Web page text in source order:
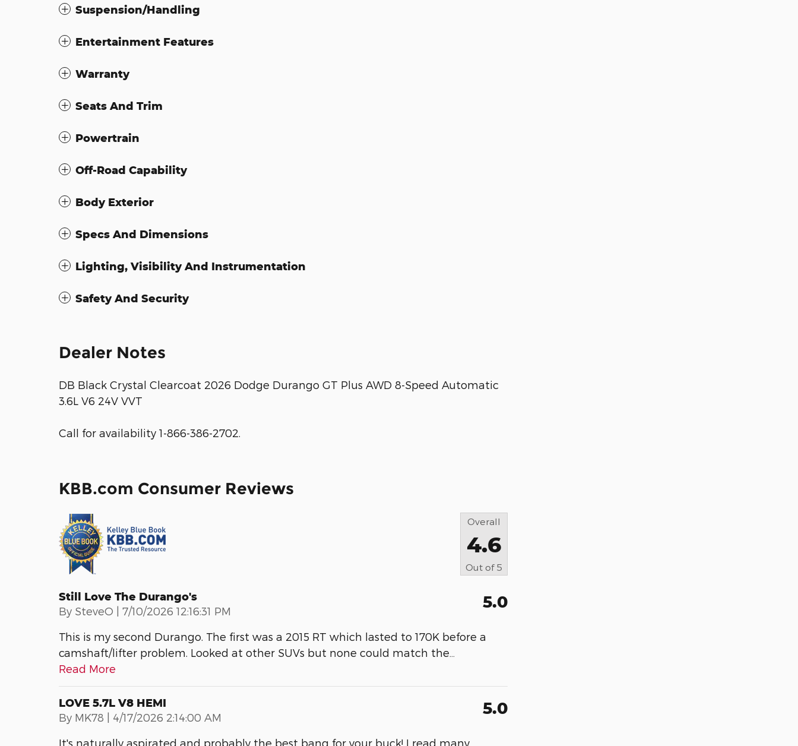
Suspension/Handling
Entertainment Features
Warranty
Seats And Trim
Powertrain
Off-Road Capability
Body Exterior
Specs And Dimensions
Lighting, Visibility And Instrumentation
Safety And Security
Dealer Notes
DB Black Crystal Clearcoat 2026 Dodge Durango GT Plus AWD 8-Speed Automatic
3.6L V6 24V VVT
Call for availability 1-866-386-2702.
KBB.com Consumer Reviews
Overall
4.6
Out of 5
Still Love The Durango's
By SteveO on
7/10/2026 12:16:31 PM 5.0
This is my second Durango. The first was a 2015 RT which lasted to 170K before a
camshaft/lifter problem. Looked at other SUVs but none could match the
Read More
LOVE 5.7L V8 HEMI
By MK78 on
4/17/2026 2:14:00 AM 5.0
It's naturally aspirated and probably the best bang for your buck! I read many